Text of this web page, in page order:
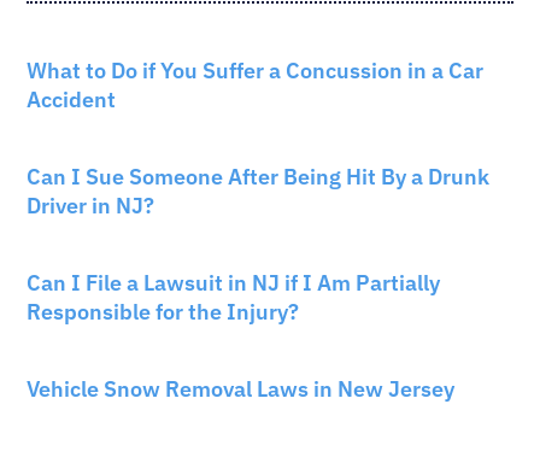
What to Do if You Suffer a Concussion in a Car
Accident
Can I Sue Someone After Being Hit By a Drunk
Driver in NJ?
Can I File a Lawsuit in NJ if I Am Partially
Responsible for the Injury?
Vehicle Snow Removal Laws in New Jersey